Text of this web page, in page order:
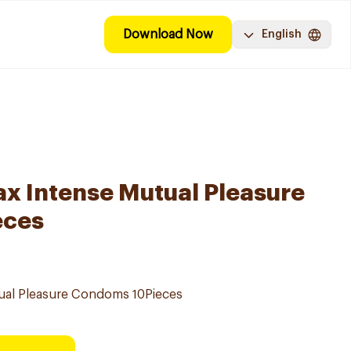
Download Now English
Intense Mutual Pleasure
Pleasure Condoms 10Pieces